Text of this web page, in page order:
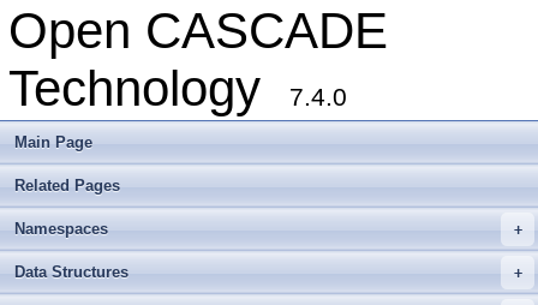
Open CASCADE
Technology
7.4.0
Main Page
Related Pages
+
Namespaces
+
Data Structures